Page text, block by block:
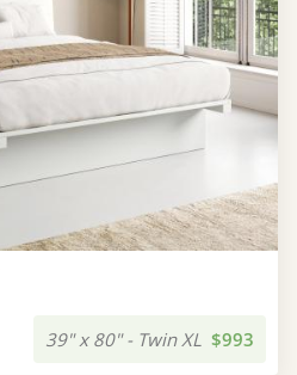
39" x 80" - Twin XL $993